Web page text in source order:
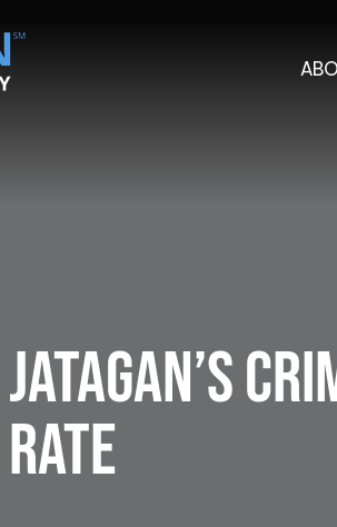
Jatagan’s
Rate